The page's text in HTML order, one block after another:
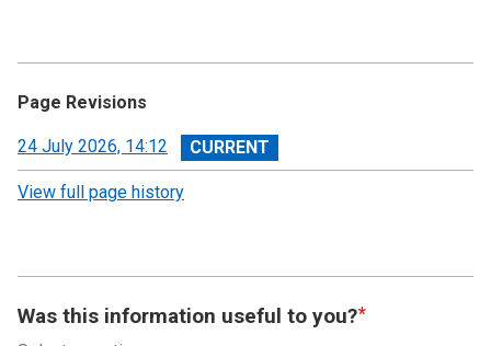
Page Revisions
View
revision
24 July 2026, 14:12
View full page history
Was this information useful to you?